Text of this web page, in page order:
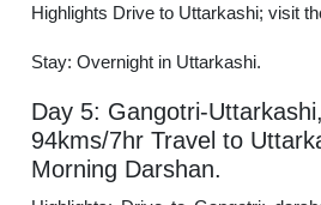
Highlights Drive to Uttarkashi; visit
Stay: Overnight in Uttarkashi.
Day 5: Gangotri-
94kms/7hr Travel to
Morning Darshan.